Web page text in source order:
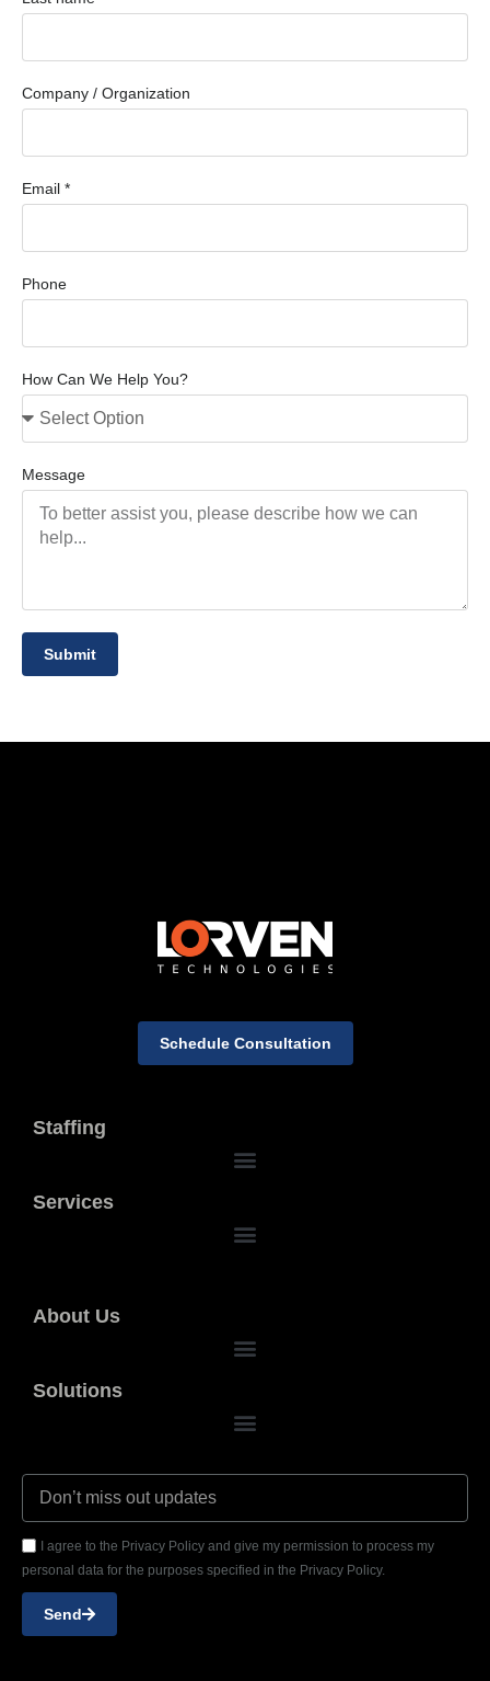
Company / Organization
Email *
Phone
How Can We Help You?
Message
Submit
Staffing
Services
About Us
Solutions
I agree to the Privacy Policy and give my permission to process my
personal data for the purposes specified in the Privacy Policy.
Send
Schedule Consultation